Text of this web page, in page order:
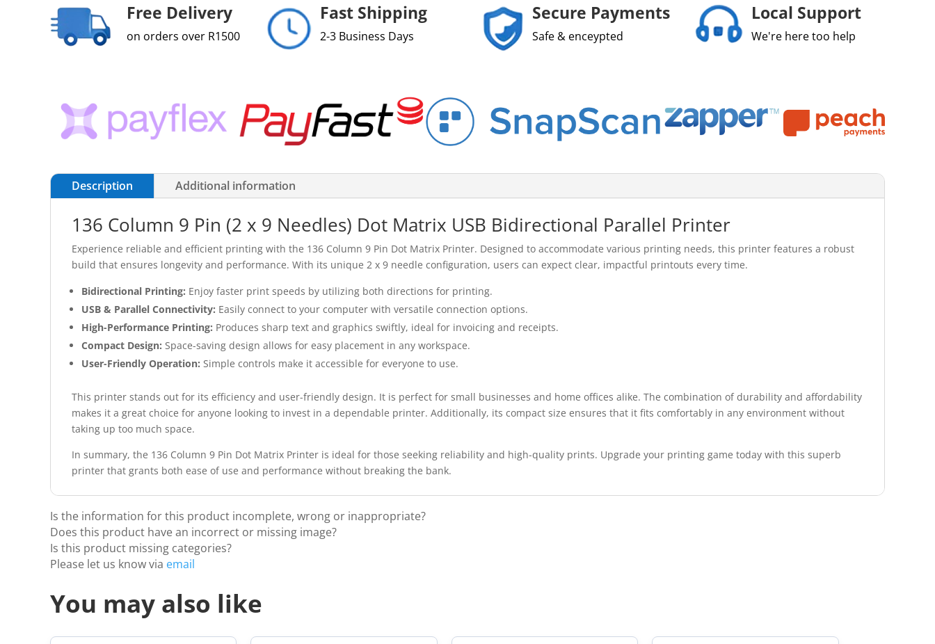
Free Delivery
on orders over R1500
Fast Shipping
2-3 Business Days
Secure Payments
Safe & enceypted
Local Support
We're here too help
Description Additional information
136 Column 9 Pin (2 x 9 Needles) Dot Matrix USB Bidirectional Parallel Printer
Experience reliable and efficient printing with the 136 Column 9 Pin Dot Matrix Printer. Designed to accommodate various printing needs, this printer features a robust
build that ensures longevity and performance. With its unique 2 x 9 needle configuration, users can expect clear, impactful printouts every time.
Bidirectional Printing: Enjoy faster print speeds by utilizing both directions for printing.
USB & Parallel Connectivity: Easily connect to your computer with versatile connection options.
High-Performance Printing: Produces sharp text and graphics swiftly, ideal for invoicing and receipts.
Compact Design: Space-saving design allows for easy placement in any workspace.
User-Friendly Operation: Simple controls make it accessible for everyone to use.
This printer stands out for its efficiency and user-friendly design. It is perfect for small businesses and home offices alike. The combination of durability and affordability
makes it a great choice for anyone looking to invest in a dependable printer. Additionally, its compact size ensures that it fits comfortably in any environment without
taking up too much space.
In summary, the 136 Column 9 Pin Dot Matrix Printer is ideal for those seeking reliability and high-quality prints. Upgrade your printing game today with this superb
printer that grants both ease of use and performance without breaking the bank.
Is the information for this product incomplete, wrong or inappropriate?
Does this product have an incorrect or missing image?
Is this product missing categories?
Please let us know via email
You may also like